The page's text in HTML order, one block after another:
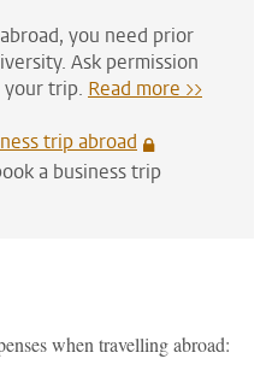
you need prior
Ask permission
your trip. Read more >>
trip abroad
a business trip
when travelling abroad: